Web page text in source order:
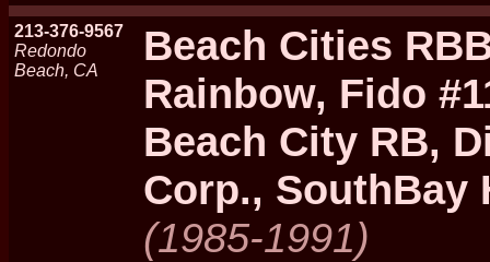
213-376-9567
Redondo
Beach, CA
Beach Cities
Rainbow, Fido
Beach City RB,
Corp., SouthBay
(1985-1991)